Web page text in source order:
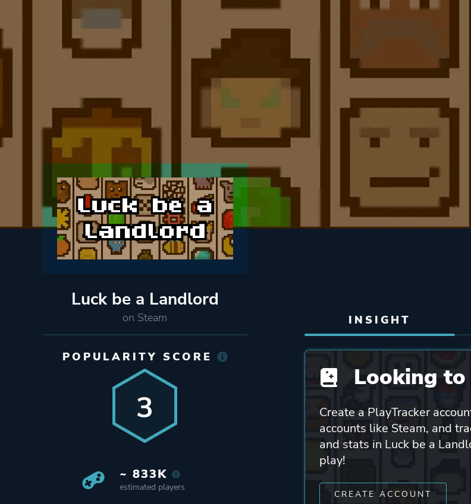
Luck be a Landlord
on Steam INSIGHT
POPULARITY SCORE
3
~ 833K
estimated players
Looking
Create a PlayTracker
accounts like Steam, and
and stats in Luck be a
play!
CREATE ACCOUNT